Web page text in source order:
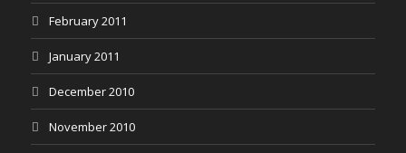
February 2011
January 2011
December 2010
November 2010